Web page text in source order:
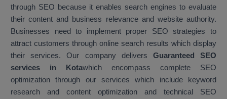
through SEO because it enables search engines to evaluate
their content and business relevance and website authority.
Businesses need to implement proper SEO strategies to
attract customers through online search results which display
their services. Our company delivers Guaranteed SEO
services in Kotawhich encompass complete SEO
optimization through our services which include keyword
research and content optimization and technical SEO